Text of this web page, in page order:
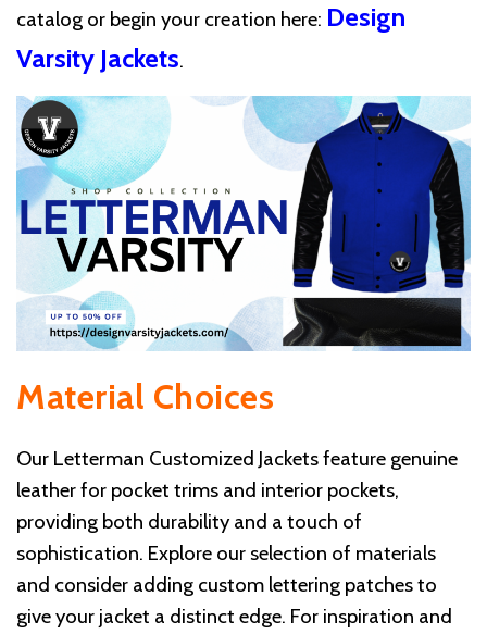
catalog or begin your creation here: Design
Varsity Jackets.
Material Choices
Our Letterman Customized Jackets feature genuine
leather for pocket trims and interior pockets,
providing both durability and a touch of
sophistication. Explore our selection of materials
and consider adding custom lettering patches to
give your jacket a distinct edge. For inspiration and